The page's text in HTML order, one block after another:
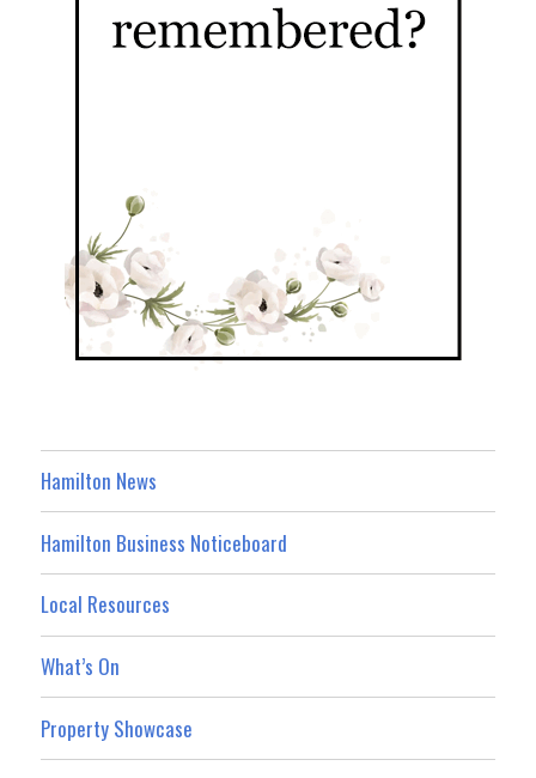
Hamilton News
Hamilton Business Noticeboard
Local Resources
What’s On
Property Showcase